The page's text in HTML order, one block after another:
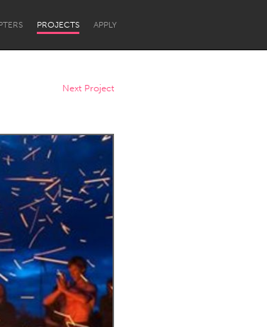
PROJECTS APPLY
Next Project